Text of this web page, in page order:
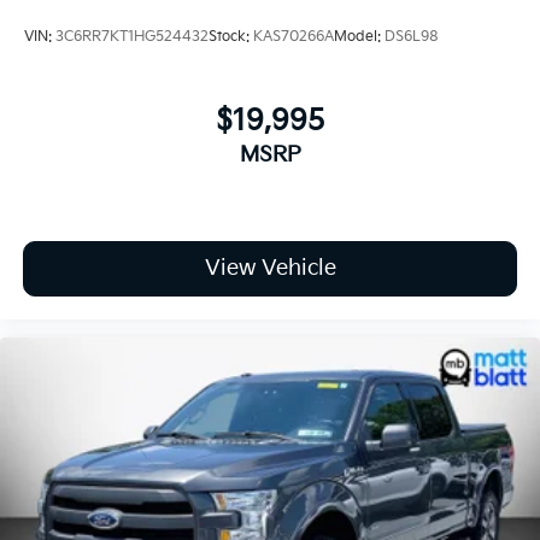
* Chevrolet Infotainment 3 Premium System
* Bluetooth® Connectivity
* Keyless Open and Start
* Multiple USB Charging Ports
* Steering Wheel Audio Controls
**Work-Ready Utility Features**
* 120-Volt Bed Mounted Power Outlet
* 120-Volt Interior Power Outlet
* EZ Lift Power Lock and Release Tailgate
* LED Cargo Area Lighting
* Deep-Tinted Glass
VIN: 3C6RR7KT1HG524432Stock: KAS70266AModel: DS6L98
$19,995
MSRP
View Vehicle